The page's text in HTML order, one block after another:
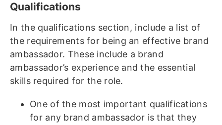
Qualifications
In the qualifications section, include a list of
the requirements for being an effective brand
ambassador. These include a brand
ambassador’s experience and the essential
skills required for the role.
One of the most important qualifications
for any brand ambassador is that they